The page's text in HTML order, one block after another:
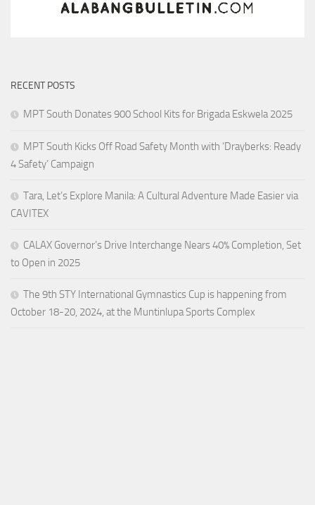
RECENT POSTS
MPT South Donates 900 School Kits for Brigada Eskwela 2025
MPT South Kicks Off Road Safety Month with ‘Drayberks: Ready
4 Safety’ Campaign
Tara, Let’s Explore Manila: A Cultural Adventure Made Easier via
CAVITEX
CALAX Governor’s Drive Interchange Nears 40% Completion, Set
to Open in 2025
The 9th STY International Gymnastics Cup is happening from
October 18-20, 2024, at the Muntinlupa Sports Complex